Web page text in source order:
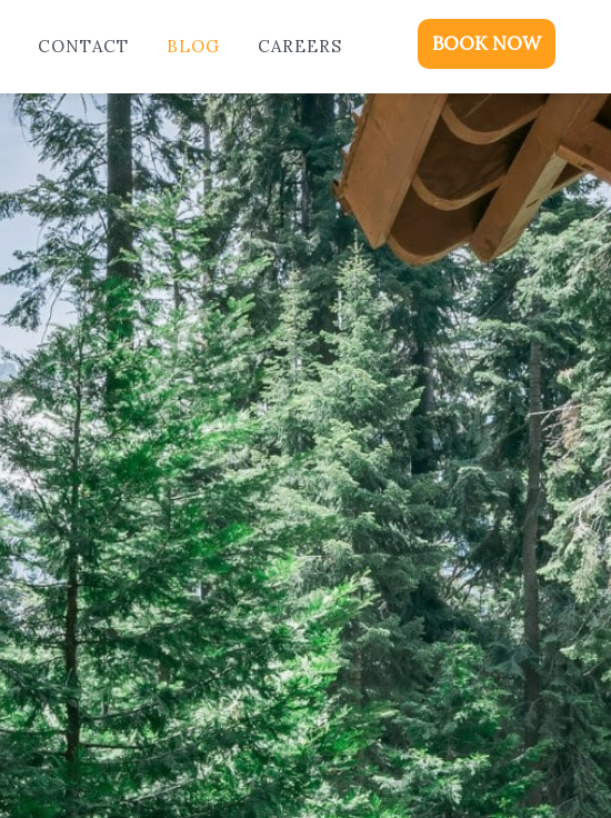
HOME
LODGING
PACKAGES & EVENTS
ABOUT
FOOD
CONTACT
BLOG
CAREERS
(559) 242-3510
PO Box 56, Three Rivers, CA 93271
CONTACT BLOG CAREERS BOOK NOW